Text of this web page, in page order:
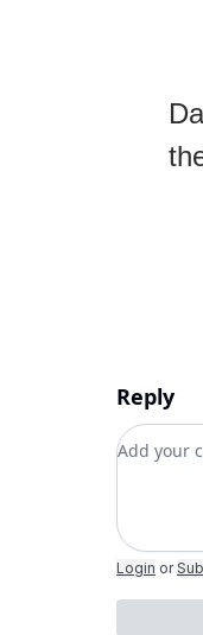
Reply
Add your
Login or